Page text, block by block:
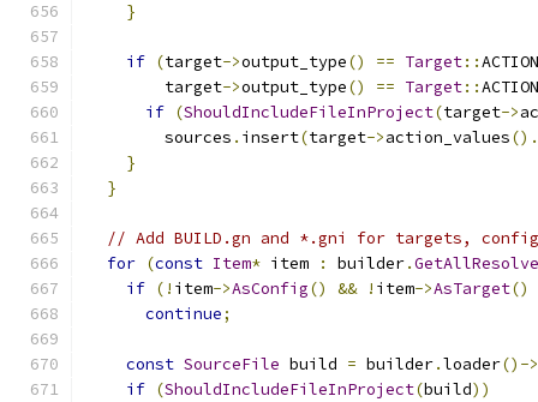
}
if (target->output_type() == Target::
        target
->output_type() == Target::
if (ShouldIncludeFileInProject(target->
        sources
. insert(target->action_values().
}
}
// Add BUILD.gn and *.gni for targets,
for (const Item* item : builder.
if (! item->AsConfig() && ! item->AsTarget()
continue;
const SourceFile build = builder.loader()->
if (ShouldIncludeFileInProject(build))